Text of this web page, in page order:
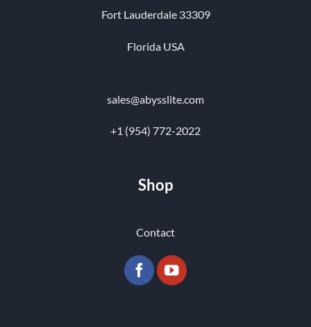
Fort Lauderdale 33309
Florida USA
sales@abysslite.com
+1 (954) 772-2022
Shop
Contact